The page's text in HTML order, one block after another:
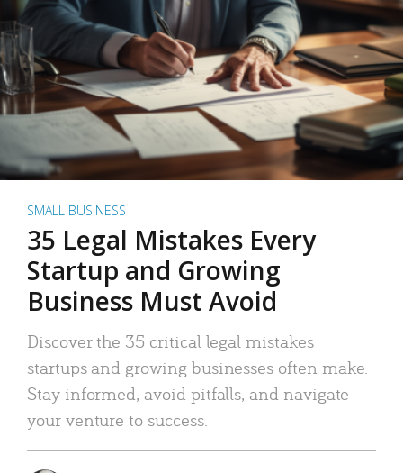
SMALL BUSINESS
35 Legal Mistakes Every
Startup and Growing
Business Must Avoid
Discover the 35 critical legal mistakes
startups and growing businesses often make.
Stay informed, avoid pitfalls, and navigate
your venture to success.